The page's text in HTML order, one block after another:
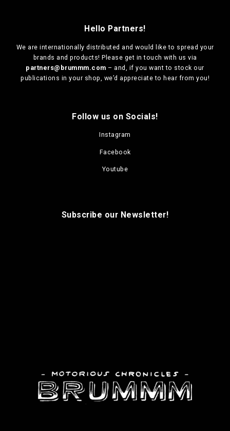
Hello Partners!
We are internationally distributed and would like to spread your
brands and products! Please get in touch with us via
partners@brummm.com – and, if you want to stock our
publications in your shop, we’d appreciate to hear from you!
Follow us on Socials!
Instagram
Facebook
Youtube
Subscribe our Newsletter!